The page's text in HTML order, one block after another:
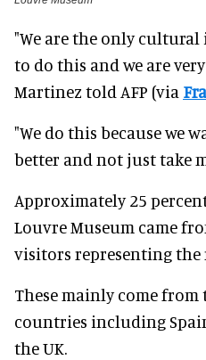
"We are the only
to do this and we are
Martinez told AFP (via
"We do this because we
better and not just take
Approximately 25
Louvre Museum came
visitors representing the
These mainly come from
countries including
the UK.